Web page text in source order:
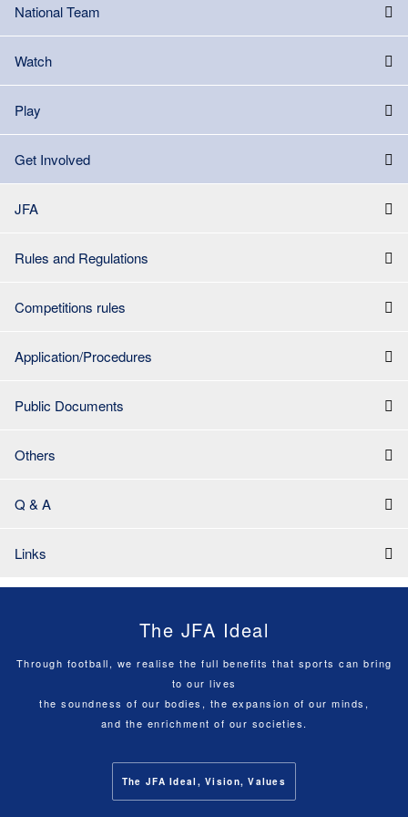
National Team
Watch
Play
Get Involved
JFA
Rules and Regulations
Competitions rules
Application/Procedures
Public Documents
Others
Q & A
Links
The JFA Ideal
Through football, we realise the full benefits that sports can bring
to our lives
the soundness of our bodies, the expansion of our minds,
and the enrichment of our societies.
The JFA Ideal, Vision, Values